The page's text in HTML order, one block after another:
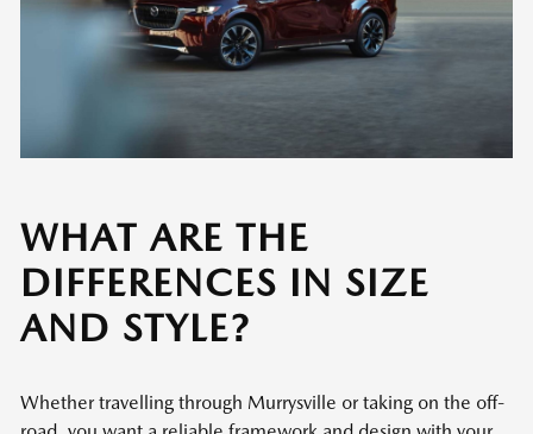
WHAT ARE THE
DIFFERENCES IN SIZE
AND STYLE?
Whether travelling through Murrysville or taking on the off-